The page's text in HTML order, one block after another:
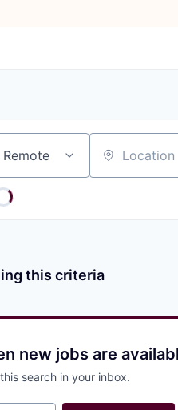
Location
this criteria
new jobs are
search in your inbox.